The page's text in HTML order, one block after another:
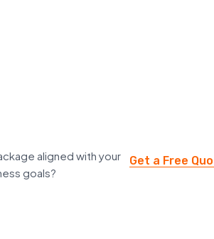
aligned with your
goals?
Get a Free